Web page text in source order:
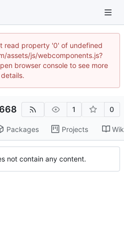
read property '0' of undefined
assets/js/webcomponents.js?
browser console to see more
details.
1 0
Packages Projects
not contain any content.